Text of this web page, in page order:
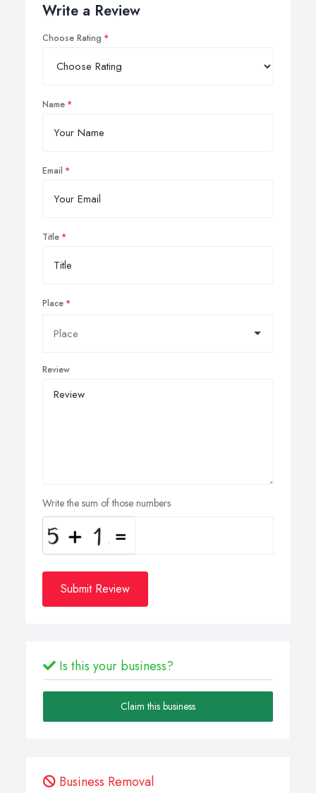
Write a Review
Choose Rating
Name
Email
Title
Place
Review
Write the sum of those numbers
Submit Review
Is this your business?
Claim this business
Business Removal